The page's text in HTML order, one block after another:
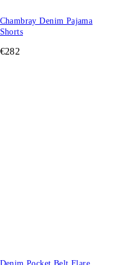
Chambray Denim Pajama
Shorts
€282